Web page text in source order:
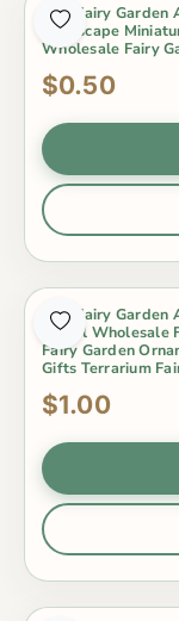
Mini Fairy
Landscape
Wholesale Fairy
$0.50
Mini Fairy
Model Wholesale
Fairy Garden
Gifts Terrarium
$1.00